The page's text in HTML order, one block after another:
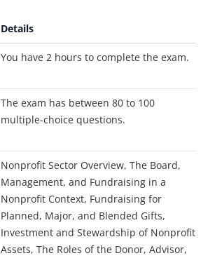
Details
You have 2 hours to complete the exam.
The exam has between 80 to 100
multiple-choice questions.
Nonprofit Sector Overview, The Board,
Management, and Fundraising in a
Nonprofit Context, Fundraising for
Planned, Major, and Blended Gifts,
Investment and Stewardship of Nonprofit
Assets, The Roles of the Donor, Advisor,